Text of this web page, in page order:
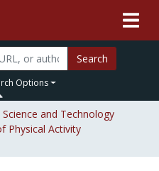
Search
Options
Science and Technology
Physical Activity